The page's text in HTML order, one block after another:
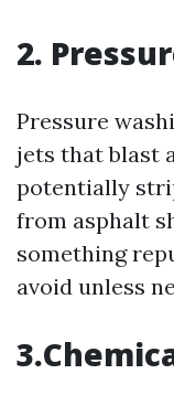
2.
Pressure
jets that blast
potentially
from asphalt
something
avoid unless